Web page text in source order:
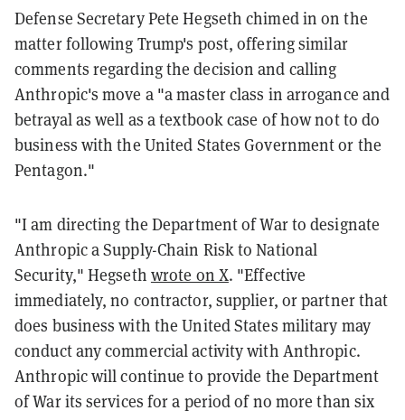
Defense Secretary Pete Hegseth chimed in on the
matter following Trump's post, offering similar
comments regarding the decision and calling
Anthropic's move a "a master class in arrogance and
betrayal as well as a textbook case of how not to do
business with the United States Government or the
Pentagon."
"I am directing the Department of War to designate
Anthropic a Supply-Chain Risk to National
Security," Hegseth wrote on X. "Effective
immediately, no contractor, supplier, or partner that
does business with the United States military may
conduct any commercial activity with Anthropic.
Anthropic will continue to provide the Department
of War its services for a period of no more than six